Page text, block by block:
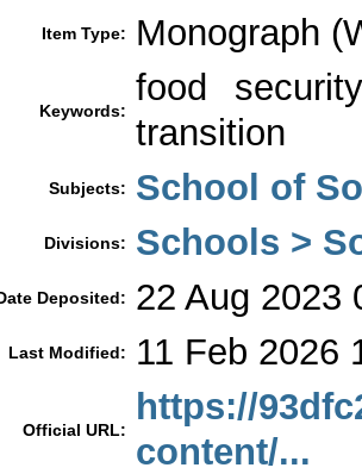
Item Type: Monograph
Keywords:
food
transition
Subjects: School of
Divisions: Schools >
Deposited: 22 Aug 2023
Last Modified: 11 Feb 2026
Official URL:
https://
content/...